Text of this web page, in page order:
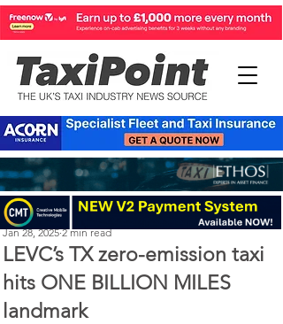
LEVC’s TX zero-emission taxi
hits ONE BILLION MILES
landmark
Perry Richardson
Jan 28, 2025 2 min read